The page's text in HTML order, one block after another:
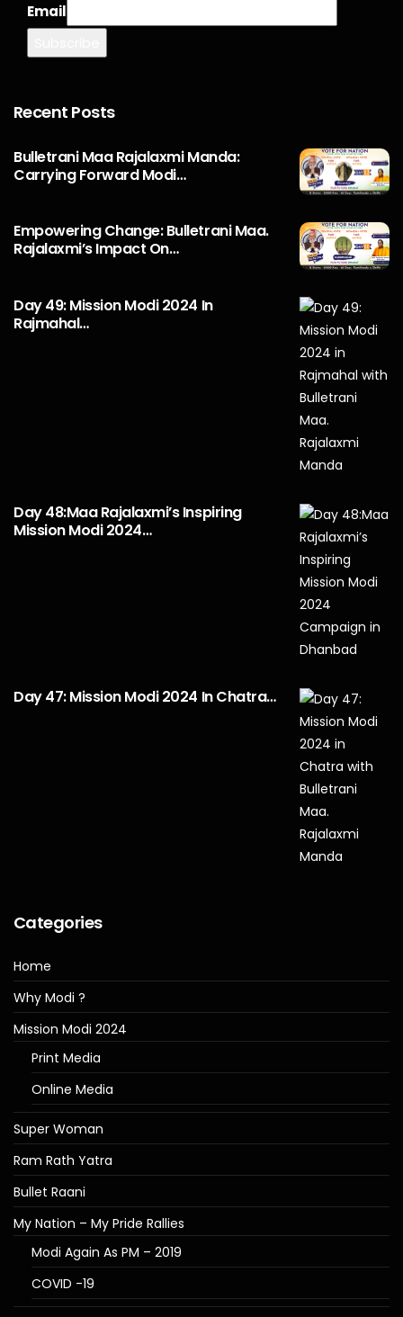
Email
Recent Posts
Bulletrani Maa Rajalaxmi Manda:
Carrying Forward Modi…
Empowering Change: Bulletrani Maa.
Rajalaxmi’s Impact On…
Day 49: Mission Modi 2024 In
Rajmahal…
Day 48:Maa Rajalaxmi’s Inspiring
Mission Modi 2024…
Day 47: Mission Modi 2024 In Chatra…
Categories
Home
Why Modi ?
Mission Modi 2024
Print Media
Online Media
Super Woman
Ram Rath Yatra
Bullet Raani
My Nation – My Pride Rallies
Modi Again As PM – 2019
COVID -19